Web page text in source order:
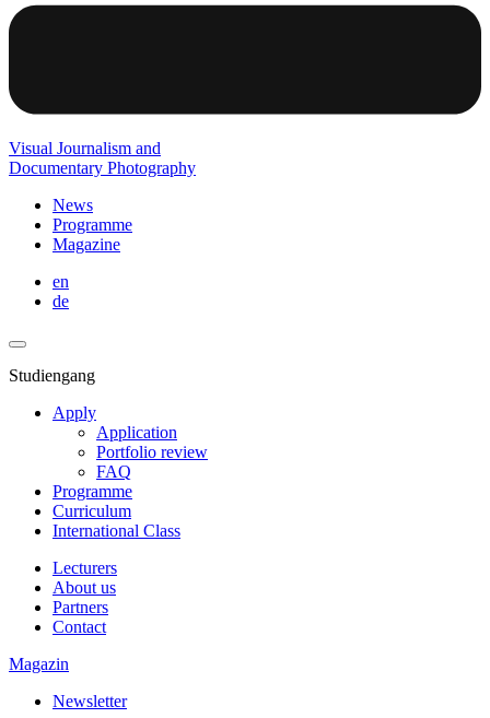
Visual Journalism and
Documentary Photography
News
Programme
Magazine
en
de
Studiengang
Apply
Application
Portfolio review
FAQ
Programme
Curriculum
International Class
Lecturers
About us
Partners
Contact
Magazin
Newsletter